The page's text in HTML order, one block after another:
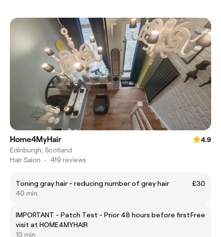
Home4MyHair
4.9
Edinburgh, Scotland
Hair Salon • 419 reviews
Toning gray hair - reducing number of grey hair
£30
40 min
IMPORTANT - Patch Test - Prior 48 hours before first
visit at HOME4MYHAIR
Free
10 min